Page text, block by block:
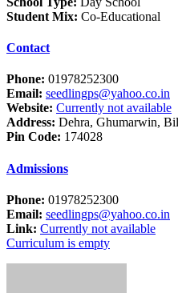
Student Mix: Co-Educational
Contact
Phone: 01978252300
Email: seedlingps@yahoo.co.in
Website: Currently not available
Address: Dehra, Ghumarwin,
Pin Code: 174028
Admissions
Phone: 01978252300
Email: seedlingps@yahoo.co.in
Link: Currently not available
Curriculum is empty